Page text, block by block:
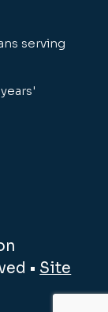
serving
• Site